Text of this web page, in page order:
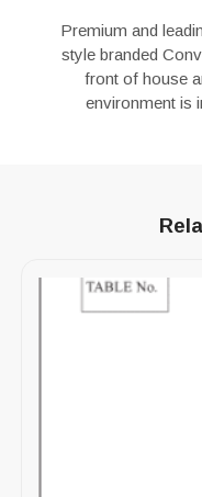
Premium and
style branded
front of house
environment is